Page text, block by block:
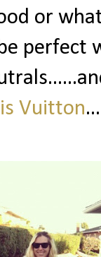
or
perfect
Vuitton